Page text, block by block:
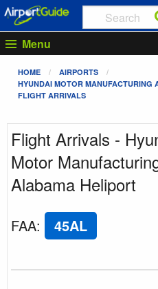
Menu
HOME
AIRPORTS
HYUNDAI MOTOR MANUFACTURING
FLIGHT ARRIVALS
Flight Arrivals -
Motor
Alabama Heliport
FAA: 45AL